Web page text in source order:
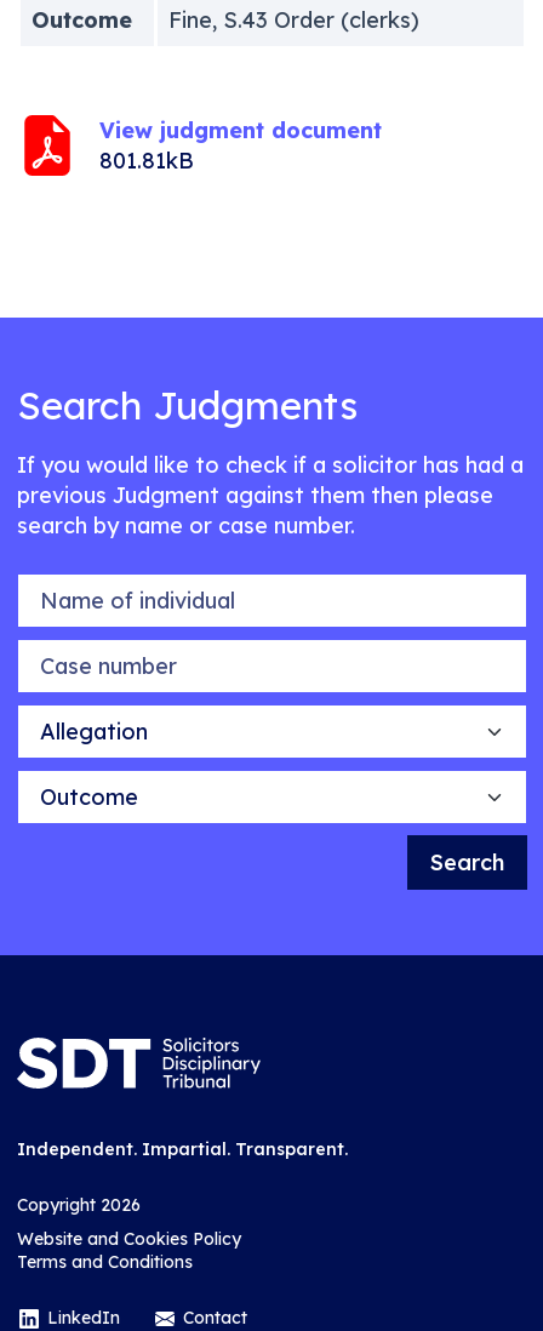
Outcome
Fine, S.43 Order (clerks)
View judgment document
801.81kB
Search Judgments
If you would like to check if a solicitor has had a
previous Judgment against them then please
search by name or case number.
Name of individual
Case number
Allegation
Outcome
Search
Independent. Impartial. Transparent.
Copyright 2026
Website and Cookies Policy
Terms and Conditions
LinkedIn Contact